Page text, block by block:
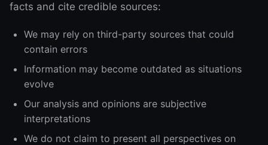
facts and cite credible sources:
We may rely on third-party sources that could
contain errors
Information may become outdated as situations
evolve
Our analysis and opinions are subjective
interpretations
We do not claim to present all perspectives on